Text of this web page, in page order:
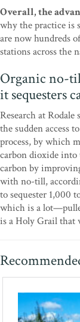
Overall, the
why the practice is
are now hundreds
stations across the
Organic no-
it sequesters
Research at
the sudden access
process, by which
carbon dioxide into
carbon by
with no-till,
to sequester 1,000
which is a
is a Holy Grail that